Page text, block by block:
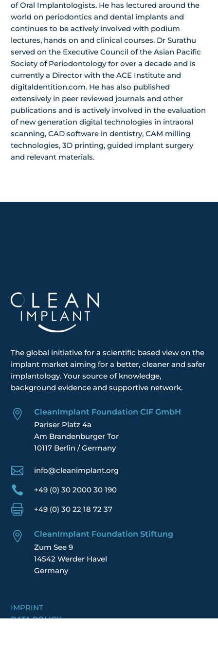
of Oral Implantologists. He has lectured around the
world on periodontics and dental implants and
continues to be actively involved with podium
lectures, hands on and clinical courses. Dr Surathu
served on the Executive Council of the Asian Pacific
Society of Periodontology for over a decade and is
currently a Director with the ACE Institute and
digitaldentition.com. He has also published
extensively in peer reviewed journals and other
publications and is actively involved in the evaluation
of new generation digital technologies in intraoral
scanning, CAD software in dentistry, CAM milling
technologies, 3D printing, guided implant surgery
and relevant materials.
The global initiative for a scientific based view on the
implant market aiming for a better, cleaner and safer
implantology. Yoursource of knowledge,
background evidence and supportive network.

CleanImplant Foundation CIF GmbH
Pariser Platz 4a
Am Brandenburger Tor
10117 Berlin / Germany
 info@cleanimplant.org
 +49 (0) 30 2000 30 190
 +49 (0) 30 22 18 72 37

CleanImplant Foundation Stiftung
Zum See 9
14542 Werder Havel
Germany
IMPRINT
DATA POLICY